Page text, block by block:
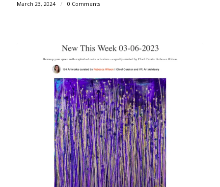
March 23, 2024 / 0 Comments